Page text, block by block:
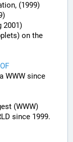
(1999)
2001)
on the
WWW since
since 1999.